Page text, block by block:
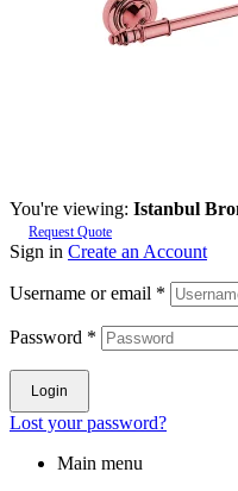
You're viewing: Istanbul
Request Quote
Sign in Create an Account
Username or email *
Password *
Login
Lost your password?
Main menu